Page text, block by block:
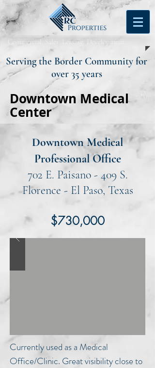
Commercial. Sales. Leasing. Development.
Serving the Border Community for
over 35 years
Downtown Medical
Center
Downtown Medical
Professional Office
702 E. Paisano - 409 S.
Florence - El Paso, Texas
$730,000
Currently used as a Medical
Office/Clinic. Great visibility close to